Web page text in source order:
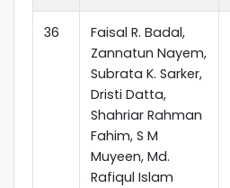
36
Faisal R. Badal,
Zannatun Nayem,
Subrata K. Sarker,
Dristi Datta,
Shahriar Rahman
Fahim, S M
Muyeen, Md.
Rafiqul Islam